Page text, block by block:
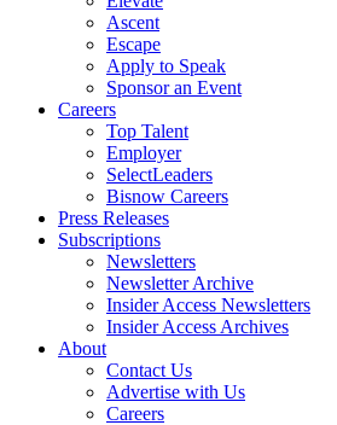
Ascent
Escape
Apply to Speak
Sponsor an Event
Careers
Top Talent
Employer
SelectLeaders
Bisnow Careers
Press Releases
Subscriptions
Newsletters
Newsletter Archive
Insider Access Newsletters
Insider Access Archives
About
Contact Us
Advertise with Us
Careers